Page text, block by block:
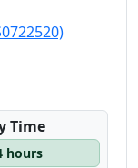
Time
hours